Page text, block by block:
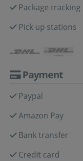
Package tracking
Pick up stations
Payment
Paypal
Amazon Pay
Bank transfer
Credit card